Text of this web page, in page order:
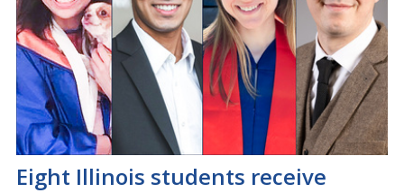
Eight Illinois students receive